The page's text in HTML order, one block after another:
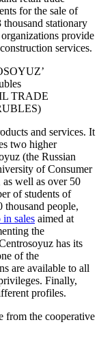
for the sale of
stationary
provide
services.
TRADE
and services. It
two higher
(the Russian
of Consumer
as well as over 50
of students of
thousand people,
sales aimed at
the
has its
of the
are available to all
Finally,
profiles.